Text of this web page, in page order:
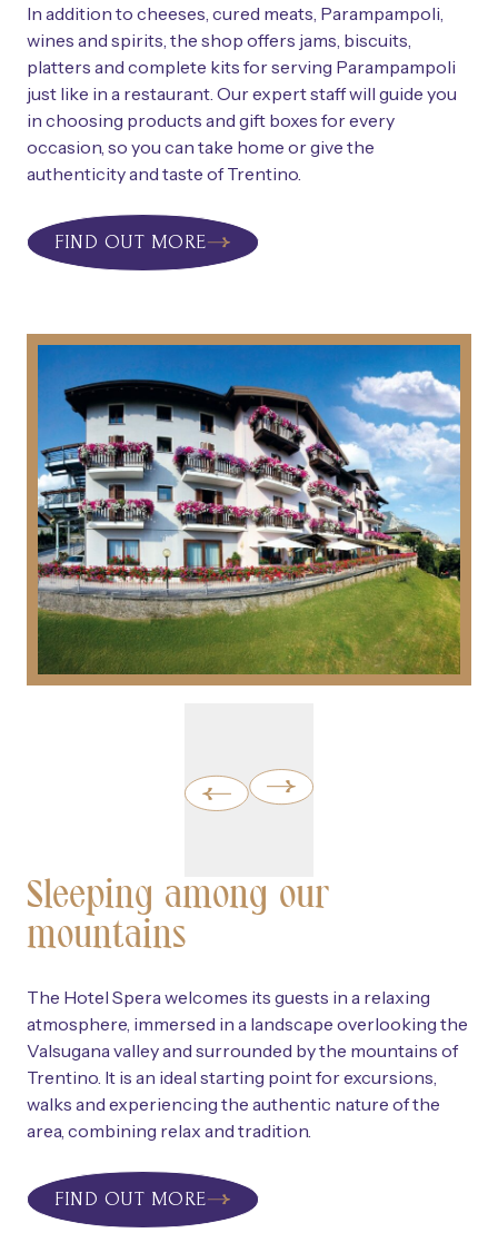
In addition to cheeses, cured meats, Parampampoli,
wines and spirits, the shop offers jams, biscuits,
platters and complete kits for serving Parampampoli
just like in a restaurant. Our expert staff will guide you
in choosing products and gift boxes for every
occasion, so you can take home or give the
authenticity and taste of Trentino.
FIND OUT MORE
Sleeping among our
mountains
The Hotel Spera welcomes its guests in a relaxing
atmosphere, immersed in a landscape overlooking the
Valsugana valley and surrounded by the mountains of
Trentino. It is an ideal starting point for excursions,
walks and experiencing the authentic nature of the
area, combining relax and tradition.
FIND OUT MORE